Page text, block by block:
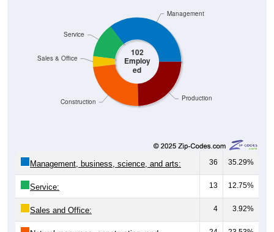
102
Employ
ed
Production
Construction
Service
Sales & Office
Management
Management, business, science, and arts: 36 35.29%
Service: 13 12.75%
Sales and Office: 4 3.92%